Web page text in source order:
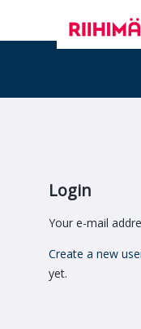
Login
Your e-mail
Create a new
yet.